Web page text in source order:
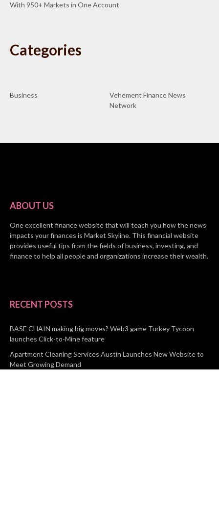
With 950+ Markets in One Account
Categories
Business
Vehement Finance News
Network
ABOUT US
One excellent finance website that will teach you how the news
impacts your finances is Market Skyline. This financial website
provides useful tips from the fields of business, investing, and
finance to help all people and organizations increase their wealth.
RECENT POSTS
BASE CHAIN making big moves? Web3 game Turkey Tycoon
launches Click-to-Mine feature
Apartment Cleaning Services Austin Launches New Website to
Meet Growing Demand